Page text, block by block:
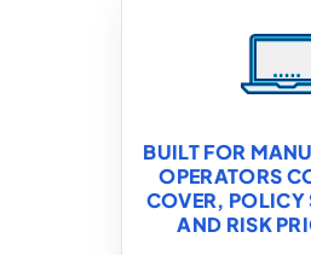
BUILT FOR
OPERATORS
COVER, POLICY
AND RISK